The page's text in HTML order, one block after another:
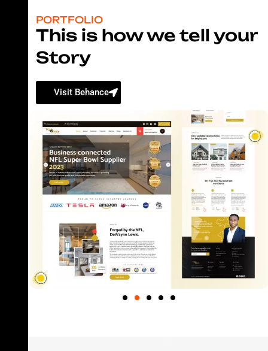
PORTFOLIO
This is how we tell your
Story
Visit Behance